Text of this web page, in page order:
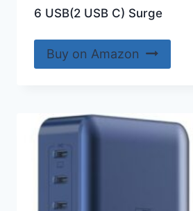
6 USB(2 USB C) Surge
Buy on Amazon